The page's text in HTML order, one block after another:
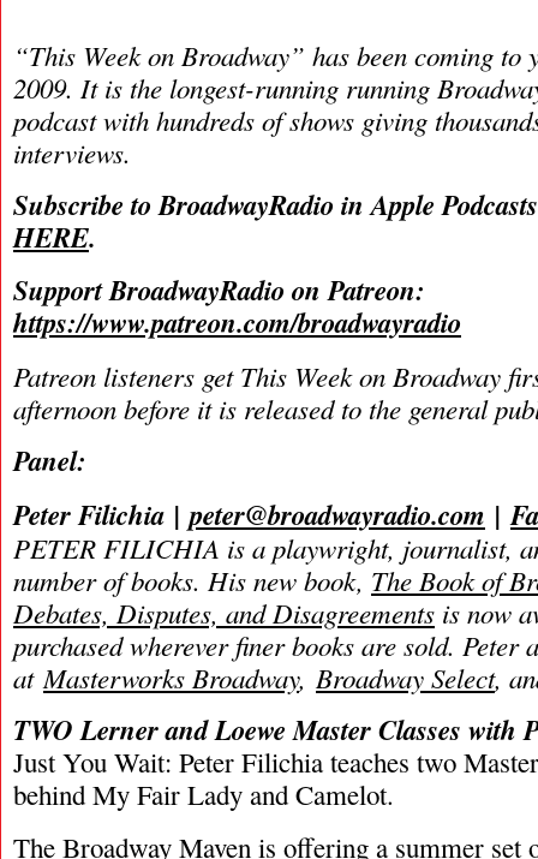
“This Week on Broadway” has been coming to
2009. It is the longest-running running
podcast with hundreds of shows giving
interviews.
Subscribe to BroadwayRadio in Apple
HERE.
Support BroadwayRadio on Patreon:
https://www.patreon.com/broadwayradio
Patreon listeners get This Week on Broadway
afternoon before it is released to the general
Panel:
Peter Filichia |peter@broadwayradio.com |
PETER FILICHIA is a playwright, journalist,
number of books. His new book, The Book of
Debates, Disputes, and Disagreements is now
purchased wherever finer books are sold. Peter
at Masterworks Broadway, Broadway Select,
TWO Lerner and Loewe Master Classes with
Just You Wait: Peter Filichia teaches two
behind My Fair Lady and Camelot.
The Broadway Maven is offering a summer set